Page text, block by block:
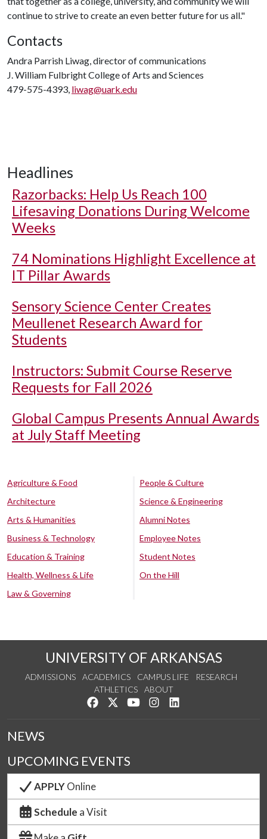
continue to strive to create an even better future for us all."
Contacts
Andra Parrish Liwag, director of communications
J. William Fulbright College of Arts and Sciences
479-575-4393, liwag@uark.edu
Headlines
Razorbacks: Help Us Reach 100
Lifesaving Donations During Welcome
Weeks
74 Nominations Highlight Excellence at
IT Pillar Awards
Sensory Science Center Creates
Meullenet Research Award for
Students
Instructors: Submit Course Reserve
Requests for Fall 2026
Global Campus Presents Annual Awards
at July Staff Meeting
Agriculture & Food
Architecture
Arts & Humanities
Business & Technology
Education & Training
Health, Wellness & Life
Law & Governing
People & Culture
Science & Engineering
Alumni Notes
Employee Notes
Student Notes
On the Hill
UNIVERSITY OF ARKANSAS
ADMISSIONS ACADEMICS CAMPUS LIFE
RESEARCH
ATHLETICS
ABOUT
Like us on Facebook
Follow us on Twitter
Watch us on YouTube
See us on Instagram
NEWS
UPCOMING EVENTS
APPLYOnline
Schedule a Visit